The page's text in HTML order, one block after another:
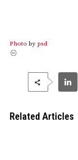
Photo by psd
Related Articles